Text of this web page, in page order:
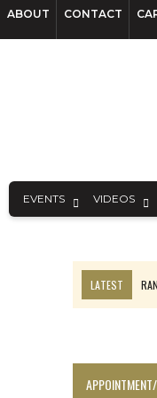
ABOUT CONTACT
EVENTS VIDEOS
LATEST
SPOTLIGHT: